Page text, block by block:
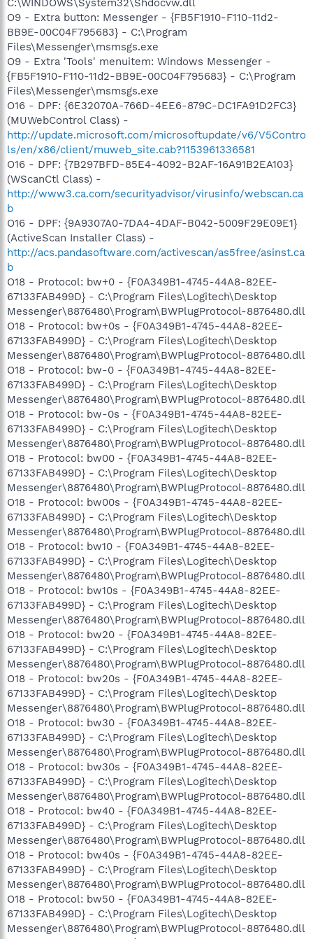
O9 - Extra button: Messenger - {FB5F1910-F110-11d2-
BB9E-00C04F795683} - C:\Program
Files\Messenger\msmsgs.exe
O9 - Extra 'Tools' menuitem: Windows Messenger -
{FB5F1910-F110-11d2-BB9E-00C04F795683} - C:\Program
Files\Messenger\msmsgs.exe
O16 - DPF: {6E32070A-766D-4EE6-879C-DC1FA91D2FC3}
(MUWebControl Class) -
http://update.microsoft.com/microsoftupdate/v6/V5Contro
ls/en/x86/client/muweb_site.cab?1153961336581
O16 - DPF: {7B297BFD-85E4-4092-B2AF-16A91B2EA103}
(WScanCtl Class) -
http://www3.ca.com/securityadvisor/virusinfo/webscan.ca
b
O16 - DPF: {9A9307A0-7DA4-4DAF-B042-5009F29E09E1}
(ActiveScan Installer Class) -
http://acs.pandasoftware.com/activescan/as5free/asinst.ca
b
O18 - Protocol: bw+0 - {F0A349B1-4745-44A8-82EE-
67133FAB499D} - C:\Program Files\Logitech\Desktop
Messenger\8876480\Program\BWPlugProtocol-8876480.dll
O18 - Protocol: bw+0s - {F0A349B1-4745-44A8-82EE-
67133FAB499D} - C:\Program Files\Logitech\Desktop
Messenger\8876480\Program\BWPlugProtocol-8876480.dll
O18 - Protocol: bw-0 - {F0A349B1-4745-44A8-82EE-
67133FAB499D} - C:\Program Files\Logitech\Desktop
Messenger\8876480\Program\BWPlugProtocol-8876480.dll
O18 - Protocol: bw-0s - {F0A349B1-4745-44A8-82EE-
67133FAB499D} - C:\Program Files\Logitech\Desktop
Messenger\8876480\Program\BWPlugProtocol-8876480.dll
O18 - Protocol: bw00 - {F0A349B1-4745-44A8-82EE-
67133FAB499D} - C:\Program Files\Logitech\Desktop
Messenger\8876480\Program\BWPlugProtocol-8876480.dll
O18 - Protocol: bw00s - {F0A349B1-4745-44A8-82EE-
67133FAB499D} - C:\Program Files\Logitech\Desktop
Messenger\8876480\Program\BWPlugProtocol-8876480.dll
O18 - Protocol: bw10 - {F0A349B1-4745-44A8-82EE-
67133FAB499D} - C:\Program Files\Logitech\Desktop
Messenger\8876480\Program\BWPlugProtocol-8876480.dll
O18 - Protocol: bw10s - {F0A349B1-4745-44A8-82EE-
67133FAB499D} - C:\Program Files\Logitech\Desktop
Messenger\8876480\Program\BWPlugProtocol-8876480.dll
O18 - Protocol: bw20 - {F0A349B1-4745-44A8-82EE-
67133FAB499D} - C:\Program Files\Logitech\Desktop
Messenger\8876480\Program\BWPlugProtocol-8876480.dll
O18 - Protocol: bw20s - {F0A349B1-4745-44A8-82EE-
67133FAB499D} - C:\Program Files\Logitech\Desktop
Messenger\8876480\Program\BWPlugProtocol-8876480.dll
O18 - Protocol: bw30 - {F0A349B1-4745-44A8-82EE-
67133FAB499D} - C:\Program Files\Logitech\Desktop
Messenger\8876480\Program\BWPlugProtocol-8876480.dll
O18 - Protocol: bw30s - {F0A349B1-4745-44A8-82EE-
67133FAB499D} - C:\Program Files\Logitech\Desktop
Messenger\8876480\Program\BWPlugProtocol-8876480.dll
O18 - Protocol: bw40 - {F0A349B1-4745-44A8-82EE-
67133FAB499D} - C:\Program Files\Logitech\Desktop
Messenger\8876480\Program\BWPlugProtocol-8876480.dll
O18 - Protocol: bw40s - {F0A349B1-4745-44A8-82EE-
67133FAB499D} - C:\Program Files\Logitech\Desktop
Messenger\8876480\Program\BWPlugProtocol-8876480.dll
O18 - Protocol: bw50 - {F0A349B1-4745-44A8-82EE-
67133FAB499D} - C:\Program Files\Logitech\Desktop
Messenger\8876480\Program\BWPlugProtocol-8876480.dll